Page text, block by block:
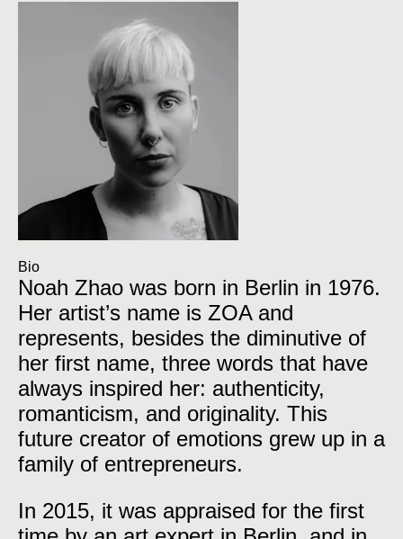
Bio
Noah Zhao was born in Berlin in 1976.
Her artist’s name is ZOA and
represents, besides the diminutive of
her first name, three words that have
always inspired her: authenticity,
romanticism, and originality. This
future creator of emotions grew up in a
family of entrepreneurs.
In 2015, it was appraised for the first